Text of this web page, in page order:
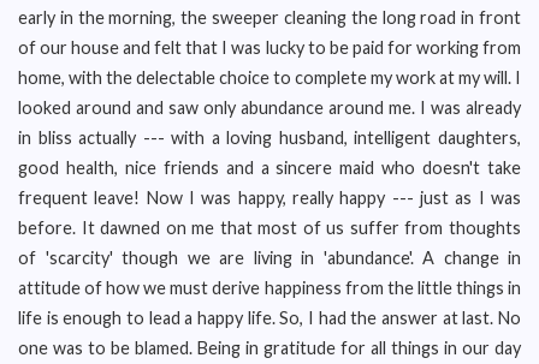
early in the morning, the sweeper cleaning the long road in front
of our house and felt that I was lucky to be paid for working from
home, with the delectable choice to complete my work at my will. I
looked around and saw only abundance around me. I was already
in bliss actually --- with a loving husband, intelligent daughters,
good health, nice friends and a sincere maid who doesn't take
frequent leave! Now I was happy, really happy --- just as I was
before. It dawned on me that most of us suffer from thoughts
of 'scarcity' though we are living in 'abundance'. A change in
attitude of how we must derive happiness from the little things in
life is enough to lead a happy life. So, I had the answer at last. No
one was to be blamed. Being in gratitude for all things in our day